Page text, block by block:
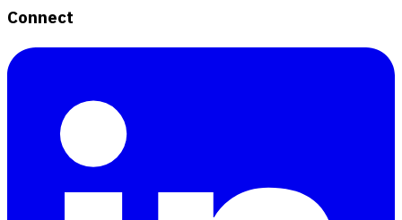
Connect